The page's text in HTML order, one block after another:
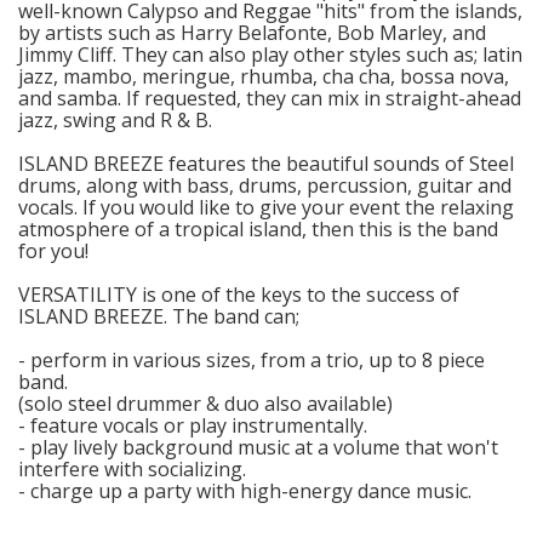
well-known Calypso and Reggae "hits" from the islands,
by artists such as Harry Belafonte, Bob Marley, and
Jimmy Cliff. They can also play other styles such as; latin
jazz, mambo, meringue, rhumba, cha cha, bossa nova,
and samba. If requested, they can mix in straight-ahead
jazz, swing and R & B.
ISLAND BREEZE features the beautiful sounds of Steel
drums, along with bass, drums, percussion, guitar and
vocals. If you would like to give your event the relaxing
atmosphere of a tropical island, then this is the band
for you!
VERSATILITY is one of the keys to the success of
ISLAND BREEZE. The band can;
- perform in various sizes, from a trio, up to 8 piece
band.
(solo steel drummer & duo also available)
- feature vocals or play instrumentally.
- play lively background music at a volume that won't
interfere with socializing.
- charge up a party with high-energy dance music.